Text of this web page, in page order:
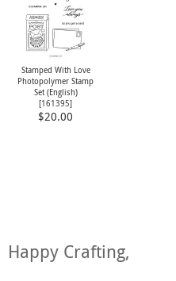
Stamped With Love
Photopolymer Stamp
Set (English)
[161395]
$20.00
Happy Crafting,